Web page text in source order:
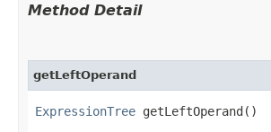
Method Detail
getLeftOperand
ExpressionTree getLeftOperand()